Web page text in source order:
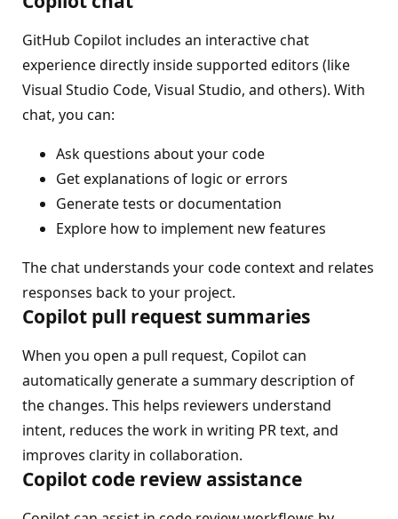
GitHub Copilot includes an interactive chat
experience directly inside supported editors (like
Visual Studio Code, Visual Studio, and others). With
chat, you can:
Ask questions about your code
Get explanations of logic or errors
Generate tests or documentation
Explore how to implement new features
The chat understands your code context and relates
responses back to your project.
Copilot pull request summaries
When you open a pull request, Copilot can
automatically generate a summary description of
the changes. This helps reviewers understand
intent, reduces the work in writing PR text, and
improves clarity in collaboration.
Copilot code review assistance